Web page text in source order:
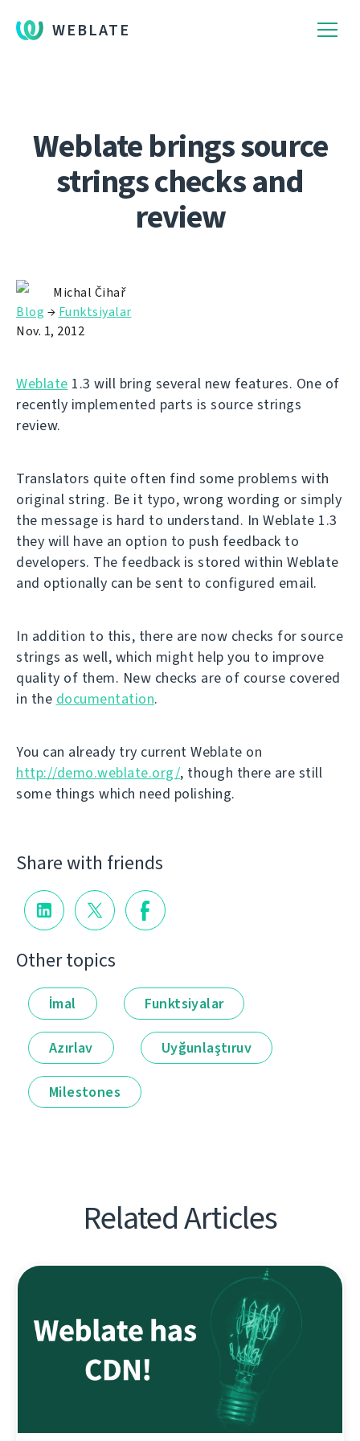
WEBLATE
Weblate brings source
strings checks and
review
Michal Čihař
Blog → Funktsiyalar
Nov. 1, 2012
Weblate 1.3 will bring several new features. One of
recently implemented parts is source strings
review.
Translators quite often find some problems with
original string. Be it typo, wrong wording or simply
the message is hard to understand. In Weblate 1.3
they will have an option to push feedback to
developers. The feedback is stored within Weblate
and optionally can be sent to configured email.
In addition to this, there are now checks for source
strings as well, which might help you to improve
quality of them. New checks are of course covered
in the documentation.
You can already try current Weblate on
http://demo.weblate.org/, though there are still
some things which need polishing.
Share with friends
Other topics
İmal Funktsiyalar
Azırlav Uyğunlaştıruv
Milestones
Related Articles